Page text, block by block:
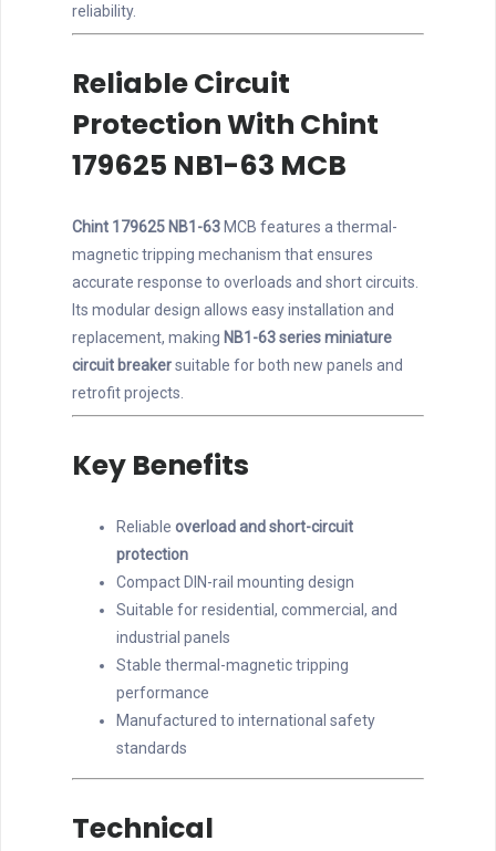
reliability.
Reliable Circuit
Protection With Chint
179625 NB1-63 MCB
Chint 179625 NB1-63 MCB features a thermal-
magnetic tripping mechanism that ensures
accurate response to overloads and short circuits.
Its modular design allows easy installation and
replacement, making NB1-63 series miniature
circuit breakersuitable for both new panels and
retrofit projects.
Key Benefits
Reliable overload and short-circuit
protection
Compact DIN-rail mounting design
Suitable for residential, commercial, and
industrial panels
Stable thermal-magnetic tripping
performance
Manufactured to international safety
standards
Technical